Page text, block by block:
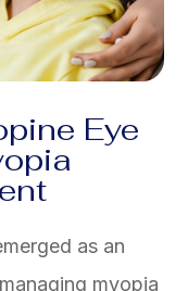
Eye
as an
myopia